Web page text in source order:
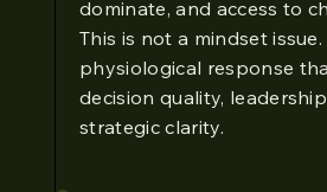
dominate, and access to
This is not a mindset issue.
physiological response
decision quality,
strategic clarity.